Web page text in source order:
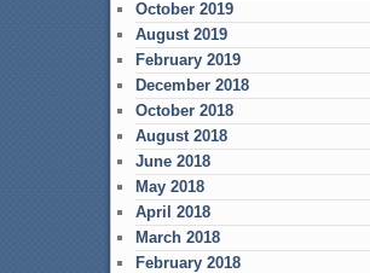
October 2019
August 2019
February 2019
December 2018
October 2018
August 2018
June 2018
May 2018
April 2018
March 2018
February 2018